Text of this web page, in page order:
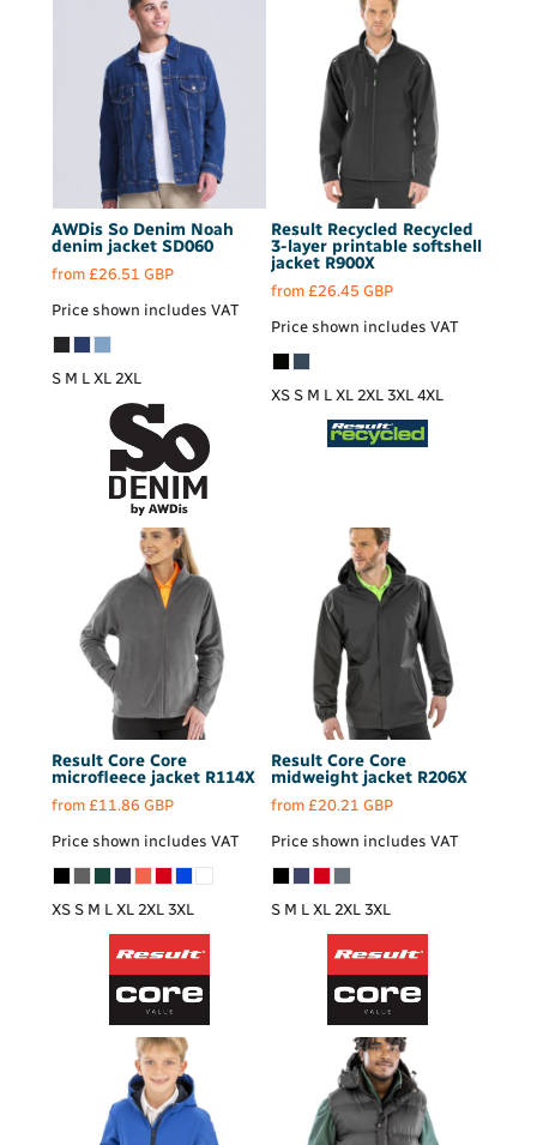
AWDis So Denim Noah
denim jacket SD060
from £26.51 GBP
Price shown includes VAT
S M L XL 2XL
Result Recycled Recycled
3-layer printable softshell
jacket R900X
from £26.45 GBP
Price shown includes VAT
XS S M L XL 2XL 3XL 4XL
Result Core Core
microfleece jacket R114X
from £11.86 GBP
Price shown includes VAT
XS S M L XL 2XL 3XL
Result Core Core
midweight jacket R206X
from £20.21 GBP
Price shown includes VAT
S M L XL 2XL 3XL